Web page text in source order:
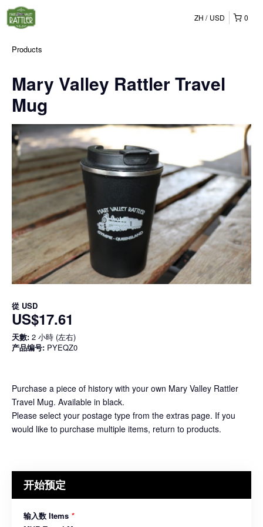
0
ZH USD
Products
Mary Valley Rattler Travel
Mug
從 USD
US$17.61
天數: 2 小時 (左右)
产品编号: PYEQZ0
Purchase a piece of history with your own Mary Valley Rattler
Travel Mug. Available in black.
Please select your postage type from the extras page. If you
would like to purchase multiple items, return to products.
开始预定
输入数 Items *